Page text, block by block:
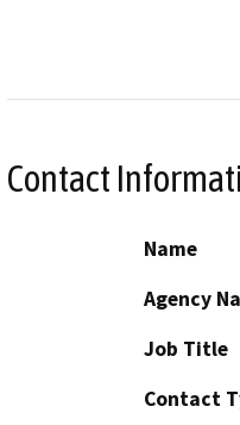
Contact
Name
Agency
Job Title
Contact